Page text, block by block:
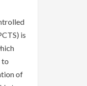
is
to
of